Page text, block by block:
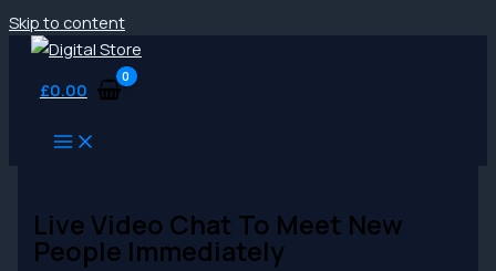
Skip to content
£0.00
Live Video Chat To Meet New
People Immediately